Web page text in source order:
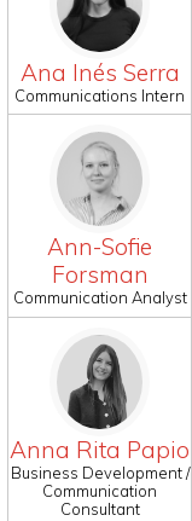
Ana Inés Serra
Communications Intern
Ann-Sofie
Forsman
Communication Analyst
Anna Rita Papio
Business Development /
Communication
Consultant